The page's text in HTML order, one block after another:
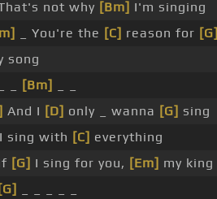
That's not why [Bm] I'm singing
_ You're the [C] reason for [G]
song
[Bm]
And I [D] only _ wanna [G] sing
sing with [C] everything
[G] I sing for you, [Em] my king
[G]